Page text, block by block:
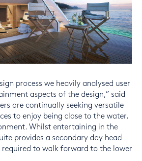
process we heavily analysed user
aspects of the design,” said
are continually seeking versatile
to enjoy being close to the water,
Whilst entertaining in the
provides a secondary day head
required to walk forward to the lower